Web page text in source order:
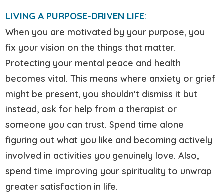
LIVING A PURPOSE-DRIVEN LIFE:
When you are motivated by your purpose, you
fix your vision on the things that matter.
Protecting your mental peace and health
becomes vital. This means where anxiety or grief
might be present, you shouldn’t dismiss it but
instead, ask for help from a therapist or
someone you can trust. Spend time alone
figuring out what you like and becoming actively
involved in activities you genuinely love. Also,
spend time improving your spirituality to unwrap
greater satisfaction in life.